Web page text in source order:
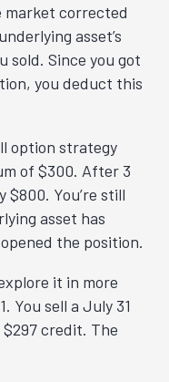
market corrected
asset’s
sold. Since you got
you deduct this
option strategy
of $300. After 3
You’re still
asset has
the position.
it in more
You sell a July 31
credit. The